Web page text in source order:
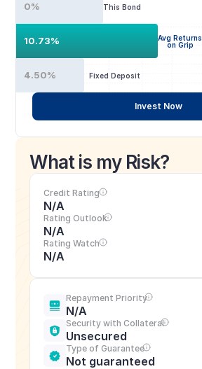
This Bond
0%
Avg Returns
on Grip
10.73%
Fixed Deposit
4.50%
Invest Now
What is my Risk?
Credit Rating
N/A
Rating Outlook
N/A
Rating Watch
N/A
Repayment Priority
N/A
Security with Collateral
Unsecured
Type of Guarantee
Not guaranteed